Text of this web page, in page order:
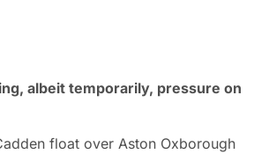
albeit temporarily, pressure on
float over Aston Oxborough